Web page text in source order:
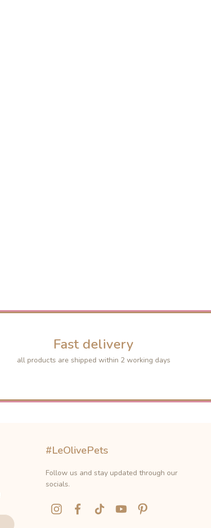
Fast delivery
all products are shipped within 2 working days
#LeOlivePets
Follow us and stay updated through our
socials.